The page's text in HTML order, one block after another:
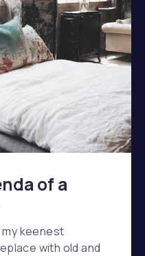
of a
keenest
with old and